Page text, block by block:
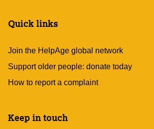
Quick links
Join the HelpAge global network
Support older people: donate today
How to report a complaint
Keep in touch